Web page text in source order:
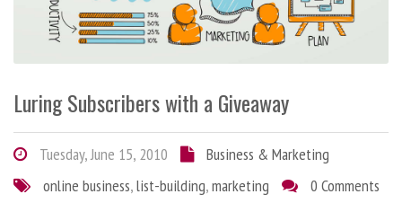
Luring Subscribers with a Giveaway
Tuesday, June 15, 2010
Business & Marketing
online business,list-building,marketing 0 Comments